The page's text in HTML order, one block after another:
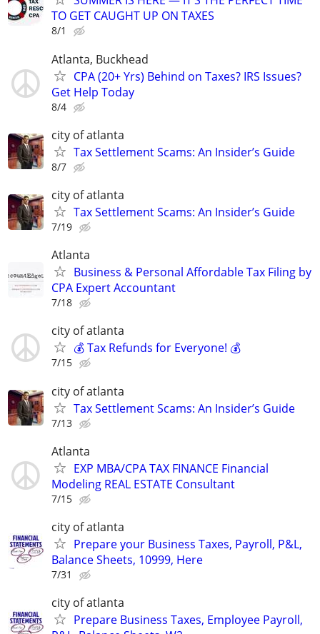
TO GET CAUGHT UP ON TAXES
8/1
Atlanta, Buckhead
CPA (20+ Yrs) Behind on Taxes? IRS Issues?
Get Help Today
8/4
city of atlanta
Tax Settlement Scams: An Insider’s Guide
8/7
city of atlanta
Tax Settlement Scams: An Insider’s Guide
7/19
Atlanta
Business & Personal Affordable Tax Filing by
CPA Expert Accountant
7/18
city of atlanta
💰 Tax Refunds for Everyone! 💰
7/15
city of atlanta
Tax Settlement Scams: An Insider’s Guide
7/13
Atlanta
EXP MBA/CPA TAX FINANCE Financial
Modeling REAL ESTATE Consultant
7/15
city of atlanta
Prepare your Business Taxes, Payroll, P&L,
Balance Sheets, 10999, Here
7/31
city of atlanta
Prepare Business Taxes, Employee Payroll,